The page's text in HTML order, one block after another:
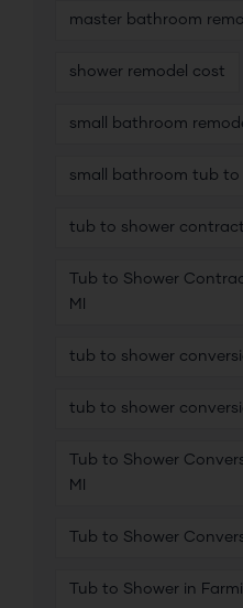
master bathroom
shower remodel cost
small bathroom
small bathroom tub to
tub to shower
Tub to Shower
MI
tub to shower
tub to shower
Tub to Shower
MI
Tub to Shower
Tub to Shower in